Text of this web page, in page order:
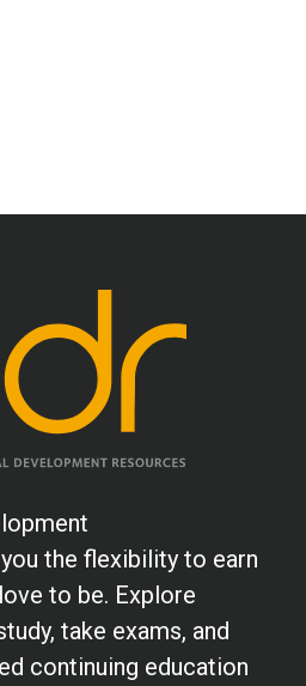
the flexibility to earn
to be. Explore
take exams, and
continuing education